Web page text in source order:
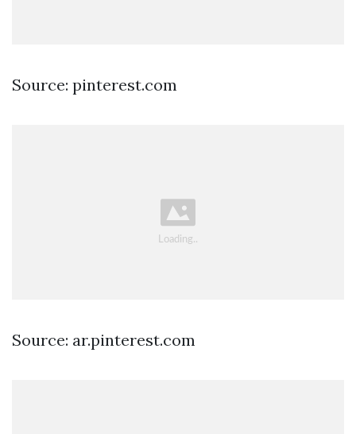
Source: pinterest.com
Source: ar.pinterest.com